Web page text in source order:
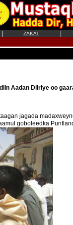
ZAKAT
Aadan Diiriye oo
jagada
goboleedka